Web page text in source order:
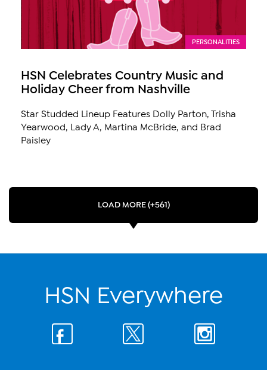
PERSONALITIES
HSN Celebrates Country Music and
Holiday Cheer from Nashville
Star Studded Lineup Features Dolly Parton, Trisha
Yearwood, Lady A, Martina McBride, and Brad
Paisley
LOAD MORE (+561)
HSN Everywhere